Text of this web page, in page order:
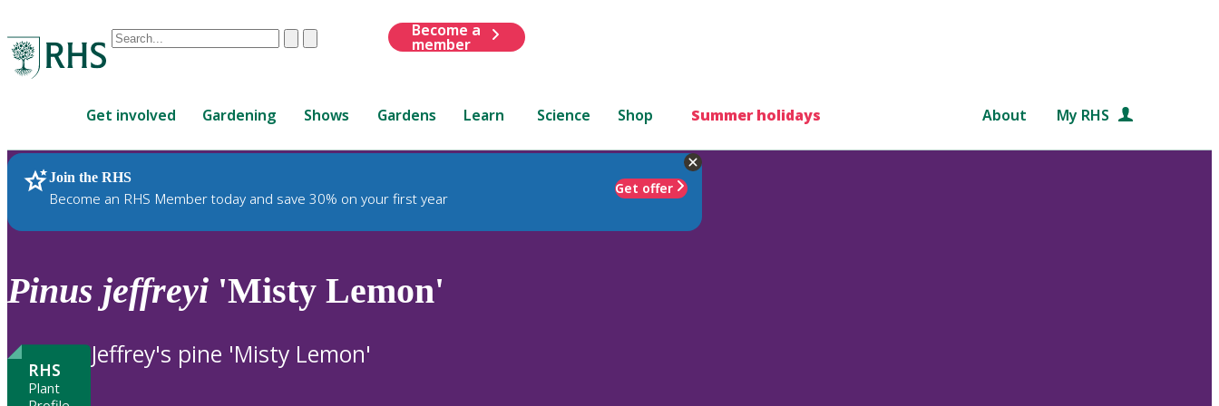
Conduct
are
up
and
down
to
review
to
ClearSubmit
Become a
member
Get involved Gardening Shows Gardens Learn Science Shop Summer holidays About My RHS
Join the RHS
Become an RHS Member today and save 30% on your first year
Get offer
RHS Home Plants
Pinus jeffreyi 'Misty Lemon'
RHS
Plant
Jeffrey's pine 'Misty Lemon'